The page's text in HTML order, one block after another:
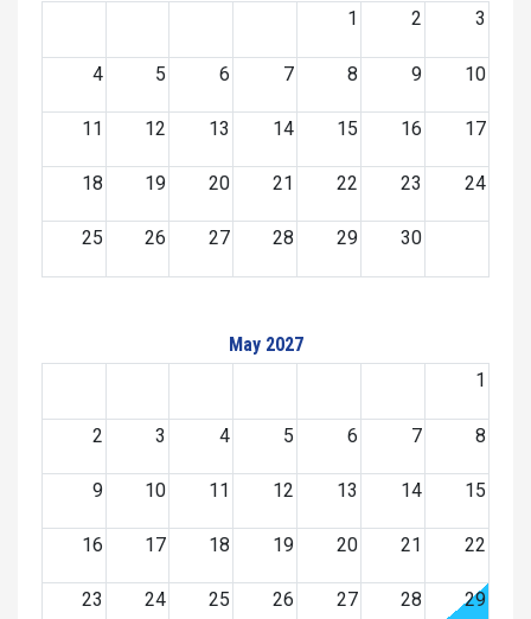
1
2 3
4 5 6 7 8 9 10
11 12 13 14 15 16 17
18 19 20 21 22 23 24
25 26 27 28 29 30
May 2027
1
2 3 4 5 6 7 8
9 10 11 12 13 14 15
16 17 18 19 20 21 22
23 24 25 26 27 28 29